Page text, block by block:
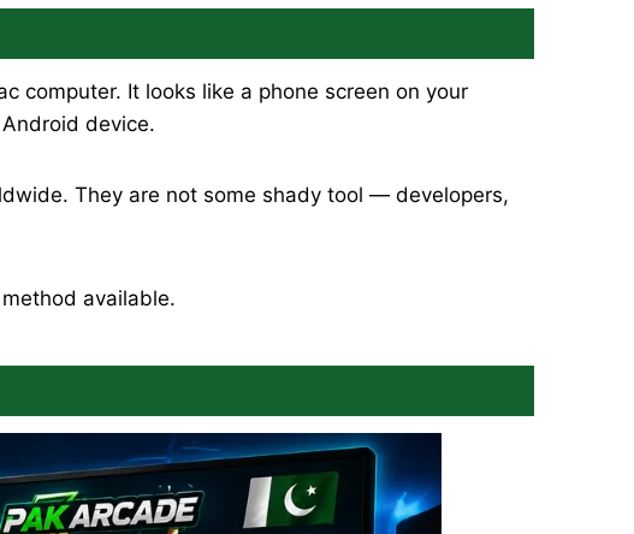
computer. It looks like a phone screen on your
device.
They are not some shady tool — developers,
available.